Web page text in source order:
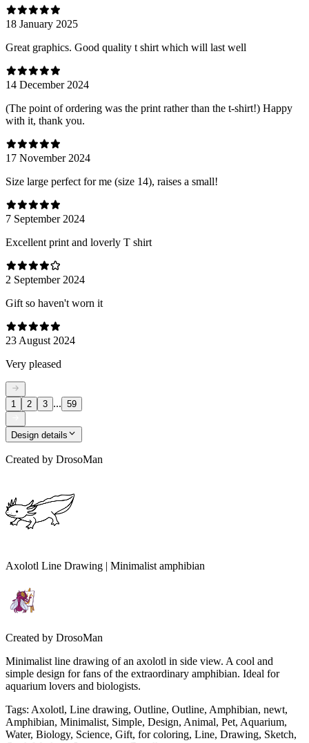
18 January 2025
Great graphics. Good quality t shirt which will last well
14 December 2024
(The point of ordering was the print rather than the t-shirt!) Happy
with it, thank you.
17 November 2024
Size large perfect for me (size 14), raises a small!
7 September 2024
Excellent print and loverly T shirt
2 September 2024
Gift so haven't worn it
23 August 2024
Very pleased
1 2 3 ... 59
Design details
Created by DrosoMan
Axolotl Line Drawing | Minimalist amphibian
Created by DrosoMan
Minimalist line drawing of an axolotl in side view. A cool and
simple design for fans of the extraordinary amphibian. Ideal for
aquarium lovers and biologists.
Tags: Axolotl, Line drawing, Outline, Outline, Amphibian, newt,
Amphibian, Minimalist, Simple, Design, Animal, Pet, Aquarium,
Water, Biology, Science, Gift, for coloring, Line, Drawing, Sketch,